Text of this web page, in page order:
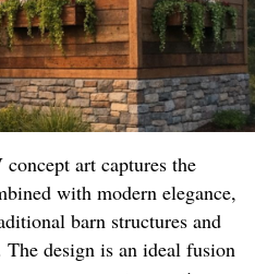
art captures the
with modern elegance,
barn structures and
The design is an ideal fusion